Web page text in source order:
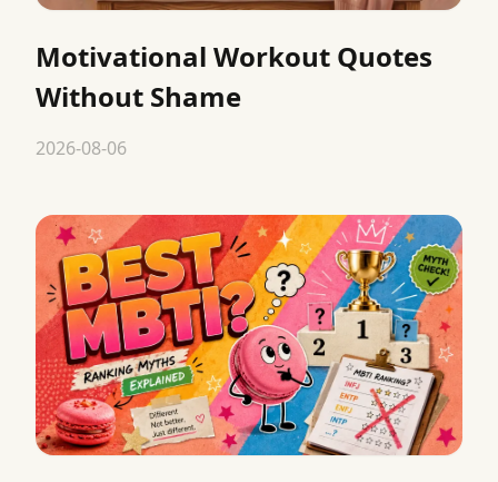
Motivational Workout Quotes
Without Shame
2026-08-06